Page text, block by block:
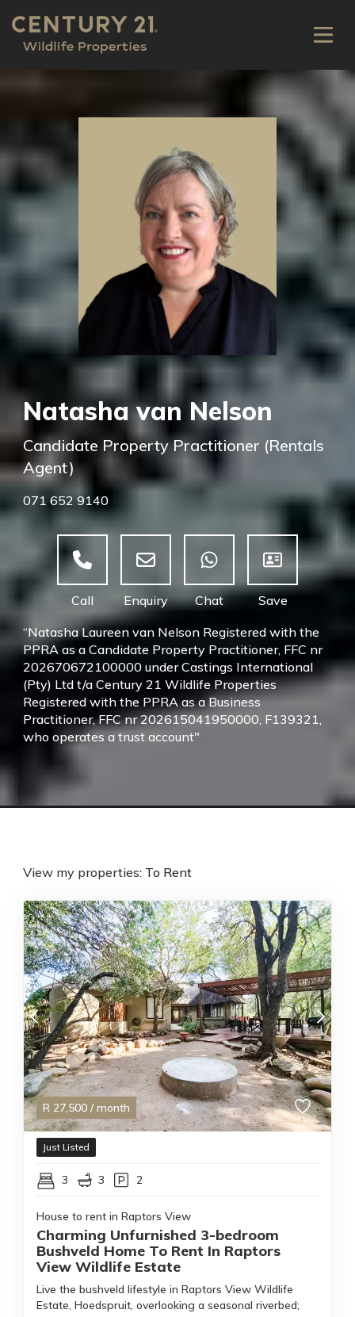
Natasha van Nelson
Candidate Property Practitioner (Rentals
Agent)
071 652 9140
“Natasha Laureen van Nelson Registered with the
PPRA as a Candidate Property Practitioner, FFC nr
202670672100000 under Castings International
(Pty) Ltd t/a Century 21 Wildlife Properties
Registered with the PPRA as a Business
Practitioner, FFC nr 202615041950000, F139321,
who operates a trust account"
View my properties: To Rent
R 27,500 / month
Just Listed
3 3 2
House to rent in Raptors View
Charming Unfurnished 3-bedroom
Bushveld Home To Rent In Raptors
View Wildlife Estate
Live the bushveld lifestyle in Raptors View Wildlife
Estate, Hoedspruit, overlooking a seasonal riverbed;